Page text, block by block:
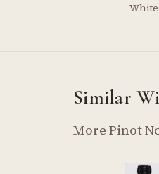
White
Similar
More Pinot